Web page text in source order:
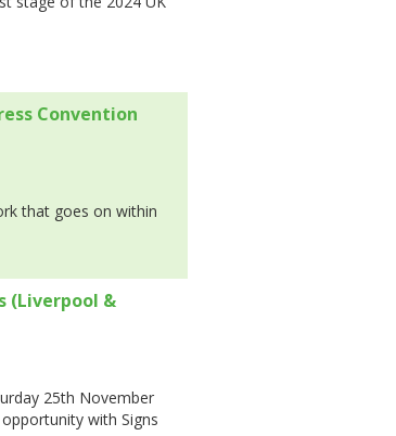
Convention
that goes on within
(Liverpool &
25th November
with Signs